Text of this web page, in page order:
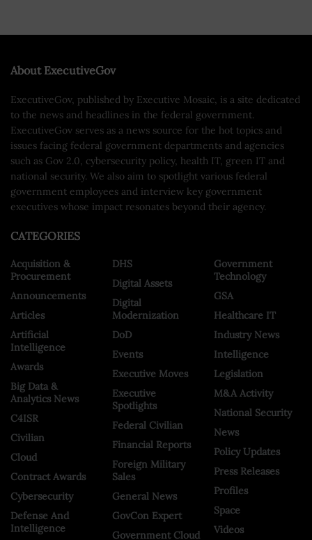
About ExecutiveGov
ExecutiveGov, published by Executive Mosaic, is a site dedicated
to the news and headlines in the federal government.
ExecutiveGov serves as a news source for the hot topics and
issues facing federal government departments and agencies
such as Gov 2.0, cybersecurity policy, health IT, green IT and
national security. We also aim to spotlight various federal
government employees and interview key government
executives whose impact resonates beyond their agency.
CATEGORIES
Acquisition &
Procurement
Announcements
Articles
Artificial
Intelligence
Awards
Big Data &
Analytics News
C4ISR
Civilian
Cloud
Contract Awards
Cybersecurity
Defense And
Intelligence
DHS
Digital Assets
Digital
Modernization
DoD
Events
Executive Moves
Executive
Spotlights
Federal Civilian
Financial Reports
Foreign Military
Sales
General News
GovCon Expert
Government Cloud
Government
Technology
GSA
Healthcare IT
Industry News
Intelligence
Legislation
M&A Activity
National Security
News
Policy Updates
Press Releases
Profiles
Space
Videos